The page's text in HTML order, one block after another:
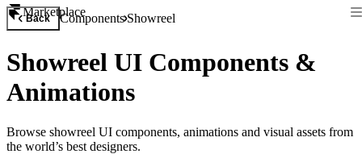
Marketplace
Back ComponentsShowreel
Showreel UI Components &
Animations
Browse showreel UI components, animations and visual assets from
the world’s best designers.